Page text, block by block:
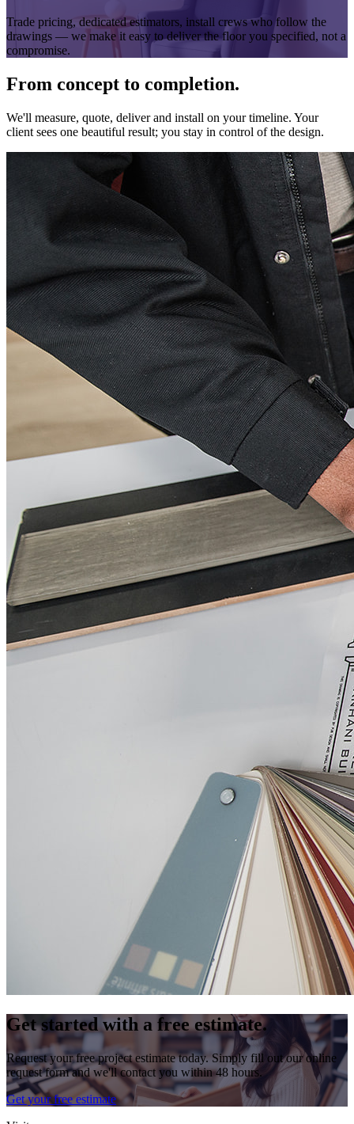
Trade pricing, dedicated estimators, install crews who follow the
drawings — we make it easy to deliver the floor you specified, not a
compromise.
From concept to completion.
We'll measure, quote, deliver and install on your timeline. Your
client sees one beautiful result; you stay in control of the design.
Get started with a free estimate.
Request your free project estimate today. Simply fill out our online
request form and we'll contact you within 48 hours.
Get your free estimate